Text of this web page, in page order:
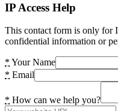
IP Access Help
This contact form is only for
confidential information or
* Your Name
* Email
* How can we help you?